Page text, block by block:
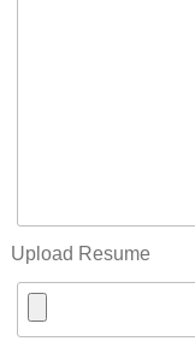
Upload Resume